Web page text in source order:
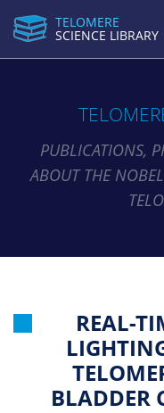
TELOMERE
SCIENCE LIBRARY
PUBLICATIONS,
ABOUT THE
REAL-
BLADDER